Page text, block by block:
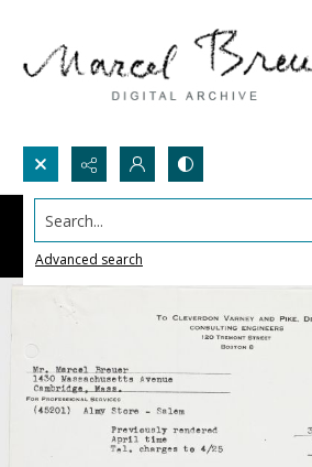
Search...
Advanced search